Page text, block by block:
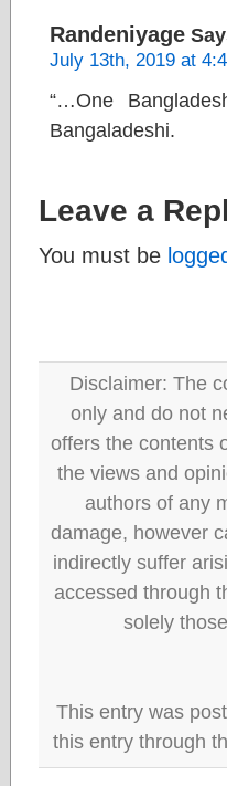
Randeniyage
July 13th, 2019 at
“…One
Bangaladeshi.
Leave a
You must be
Disclaimer: The
only and do not
offers the contents
the views and
authors of any
damage, however
indirectly suffer
accessed through
solely
This entry was
this entry through